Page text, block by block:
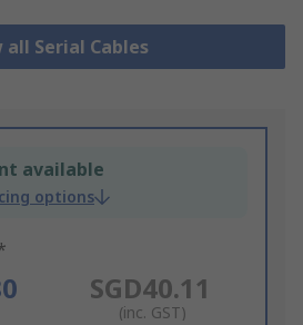
all Serial Cables
available
options
SGD40.11
(inc. GST)